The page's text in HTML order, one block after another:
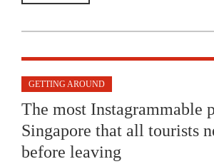
GETTING AROUND
The most Instagrammable
Singapore that all tourists
before leaving